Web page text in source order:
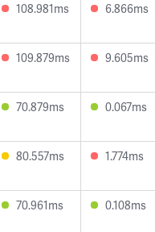
108.981ms 6.866ms
109.879ms 9.605ms
70.879ms 0.067ms
80.557ms 1.774ms
70.961ms 0.108ms